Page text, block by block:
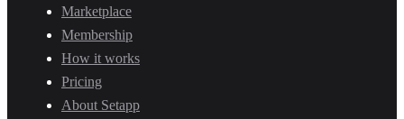
Marketplace
Membership
How it works
Pricing
About Setapp